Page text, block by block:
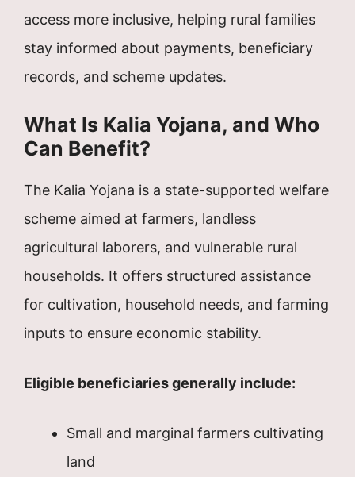
access more inclusive, helping rural families
stay informed about payments, beneficiary
records, and scheme updates.
What Is Kalia Yojana, and Who
Can Benefit?
The Kalia Yojana is a state-supported welfare
scheme aimed at farmers, landless
agricultural laborers, and vulnerable rural
households. It offers structured assistance
for cultivation, household needs, and farming
inputs to ensure economic stability.
Eligible beneficiaries generally include:
Small and marginal farmers cultivating
land